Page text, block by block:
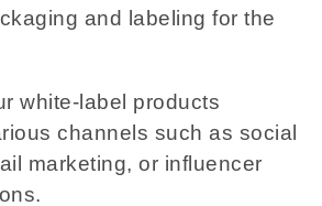
and labeling for the
white-label products
channels such as social
marketing, or influencer